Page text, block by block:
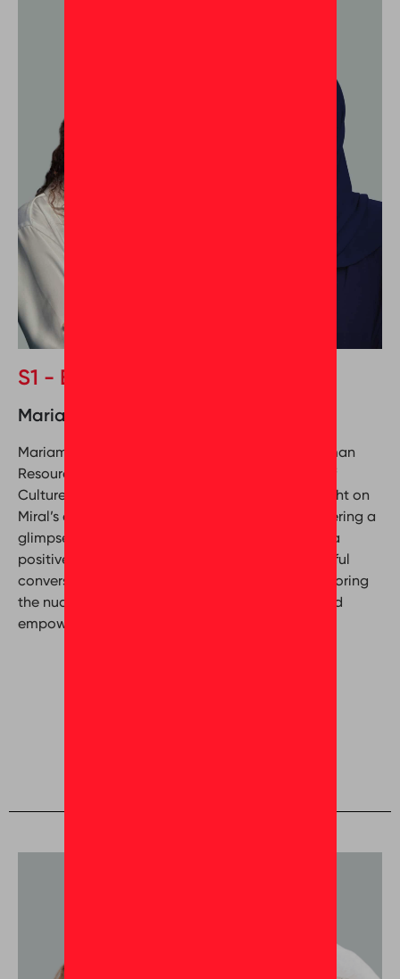
S1 - Episode 3
Mariam Al Musharrekh & Mona Seleim
Mariam Al Musharrekh (Executive Director of Human
Resources at Miral) and Mona Seleim (Director of
Culture Coaching at GPTW Middle East) shed light on
Miral’s experience with Great Place To Work, offering a
glimpse into the company’s journey in fostering a
positive workplace culture. Tune in for a thoughtful
conversation that goes beyond the surface, exploring
the nuances of cultivating a great workplace and
empowering employees.